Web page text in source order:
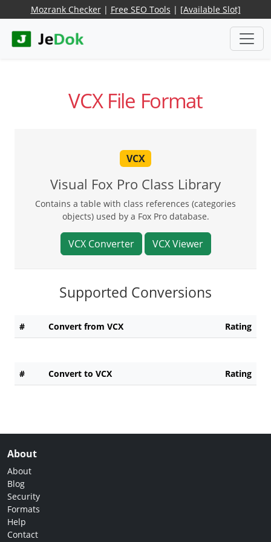
Mozrank Checker| Free SEO Tools | [Available Slot]
VCX File Format
VCX
Visual Fox Pro Class Library
Contains a table with class references (categories
objects) used by a Fox Pro database.
VCX Converter VCX Viewer
Supported Conversions
# Convert from VCX Rating
# Convert to VCX Rating
About
About
Blog
Security
Formats
Help
Contact